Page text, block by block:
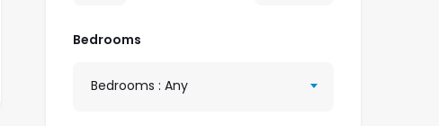
Bedrooms
Bedrooms : Any